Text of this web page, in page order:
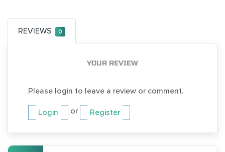
REVIEWS 0
YOUR REVIEW
Please login to leave a review or comment.
Login or Register